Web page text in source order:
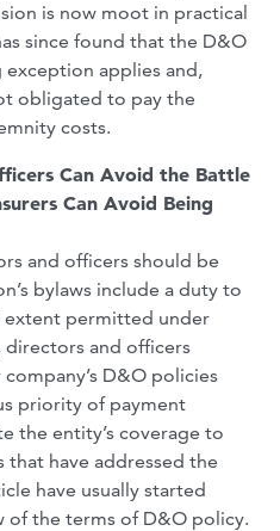
is now moot in practical
since found that the D&O
exception applies and,
obligated to pay the
costs.
Can Avoid the Battle
Can Avoid Being
and officers should be
bylaws include a duty to
permitted under
directors and officers
D&O policies
priority of payment
the entity’s coverage to
have addressed the
have usually started
of the terms of D&O policy.